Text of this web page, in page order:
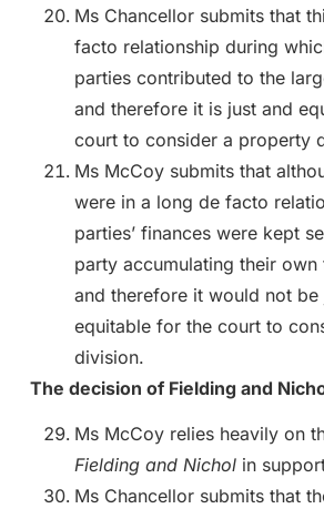
Ms Chancellor submits that
facto relationship during
parties contributed to the
and therefore it is just and
court to consider a property
Ms McCoy submits that
were in a long de facto
parties’ finances were kept
party accumulating their
and therefore it would not be
equitable for the court to
division.
The decision of Fielding and
Ms McCoy relies heavily on
Fielding and Nicholin
Ms Chancellor submits that